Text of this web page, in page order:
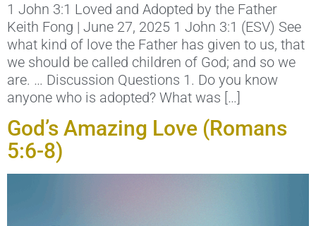
1 John 3:1 Loved and Adopted by the Father
Keith Fong | June 27, 2025 1 John 3:1 (ESV) See
what kind of love the Father has given to us, that
we should be called children of God; and so we
are. … Discussion Questions 1. Do you know
anyone who is adopted? What was […]
God’s Amazing Love (Romans
5:6-8)